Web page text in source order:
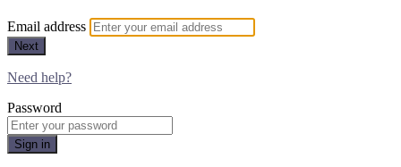
Email address
Next
Need help?
Password
Sign in